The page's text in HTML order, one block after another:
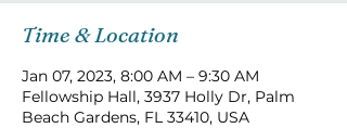
Time & Location
Jan 07, 2023, 8:00 AM – 9:30 AM
Fellowship Hall, 3937 Holly Dr, Palm
Beach Gardens, FL 33410, USA